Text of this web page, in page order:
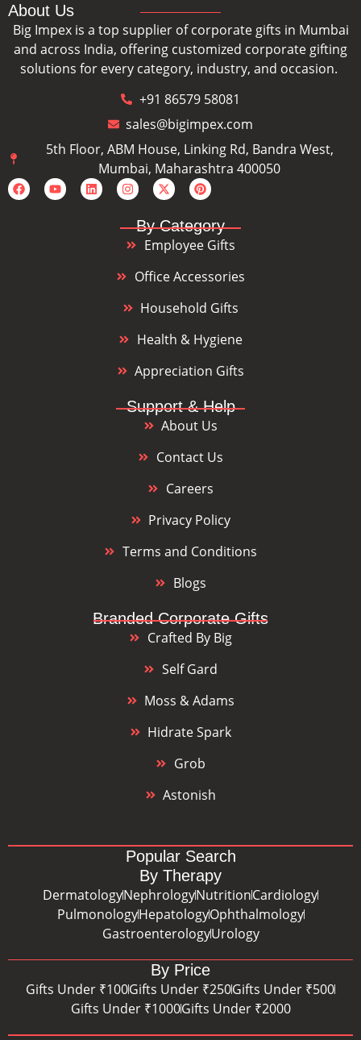
About Us
Big Impex is a top supplier of corporate gifts in Mumbai
and across India, offering customized corporate gifting
solutions for every category, industry, and occasion.
+91 86579 58081
sales@bigimpex.com
5th Floor, ABM House, Linking Rd, Bandra West,
Mumbai, Maharashtra 400050
By Category
Employee Gifts
Office Accessories
Household Gifts
Health & Hygiene
Appreciation Gifts
Support & Help
About Us
Contact Us
Careers
Privacy Policy
Terms and Conditions
Blogs
Branded Corporate Gifts
Crafted By Big
Self Gard
Moss & Adams
Hidrate Spark
Grob
Astonish
Popular Search
By Therapy
DermatologyNephrologyNutritionCardiology
PulmonologyHepatologyOphthalmology
GastroenterologyUrology
By Price
Gifts Under ₹100Gifts Under ₹250Gifts Under ₹500
Gifts Under ₹1000Gifts Under ₹2000